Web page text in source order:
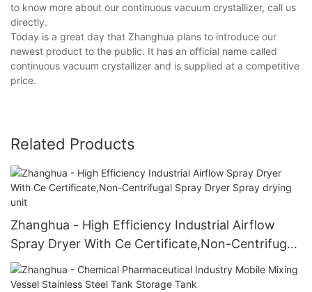
to know more about our continuous vacuum crystallizer, call us
directly.
Today is a great day that Zhanghua plans to introduce our
newest product to the public. It has an official name called
continuous vacuum crystallizer and is supplied at a competitive
price.
Related Products
Zhanghua - High Efficiency Industrial Airflow
Spray Dryer With Ce Certificate,Non-Centrifugal
Spray Dryer Spray drying unit